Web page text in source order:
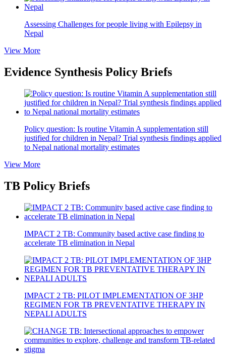
Assessing Challenges for people living with Epilepsy in
Nepal
View More
Evidence Synthesis Policy Briefs
Policy question: Is routine Vitamin A supplementation still
justified for children in Nepal? Trial synthesis findings applied
to Nepal national mortality estimates
View More
TB Policy Briefs
IMPACT 2 TB: Community based active case finding to
accelerate TB elimination in Nepal
IMPACT 2 TB: PILOT IMPLEMENTATION OF 3HP
REGIMEN FOR TB PREVENTATIVE THERAPY IN
NEPALI ADULTS